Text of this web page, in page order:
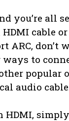
you’re all
HDMI cable
ARC, don’t
to
popular
audio